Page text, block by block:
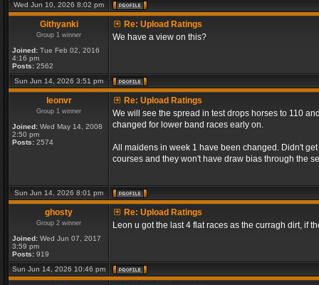
Wed Jun 10, 2026 8:02 pm
Githyanki
Group 1 winner
Joined: Tue Feb 02, 2016
4:16 pm
Posts: 2562
Re: Upload Ratings
We have a view on this?
Sun Jun 14, 2026 3:51 pm
leonvr
Group 1 winner
Joined: Wed May 14, 2008
2:50 pm
Posts: 2574
Re: Upload Ratings
We will see the spread in test drops horses to 110
changed for lower band races early on.
All maidens in week 1 have been changed. Didn't
courses and they won't have draw bias through the
Sun Jun 14, 2026 8:01 pm
ghosty
Group 2 winner
Joined: Wed Jun 07, 2017
3:59 pm
Posts: 919
Re: Upload Ratings
Leon u got the last 4 flat races as the curragh dirt, if
Sun Jun 14, 2026 10:46 pm